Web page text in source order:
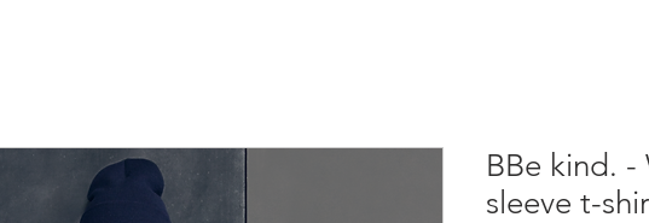
BBe kind.
sleeve t-